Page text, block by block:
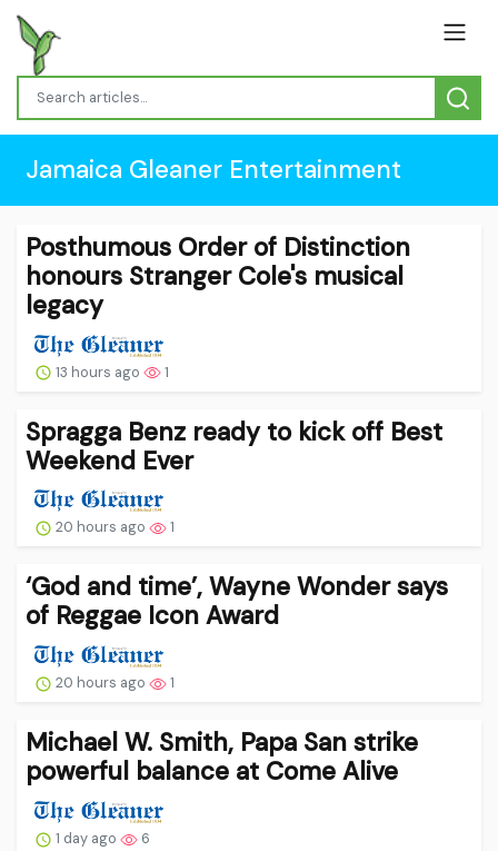
Jamaica Gleaner Entertainment
Posthumous Order of Distinction
honours Stranger Cole's musical
legacy
13 hours ago 1
Spragga Benz ready to kick off Best
Weekend Ever
20 hours ago 1
‘God and time’, Wayne Wonder says
of Reggae Icon Award
20 hours ago 1
Michael W. Smith, Papa San strike
powerful balance at Come Alive
1 day ago 6